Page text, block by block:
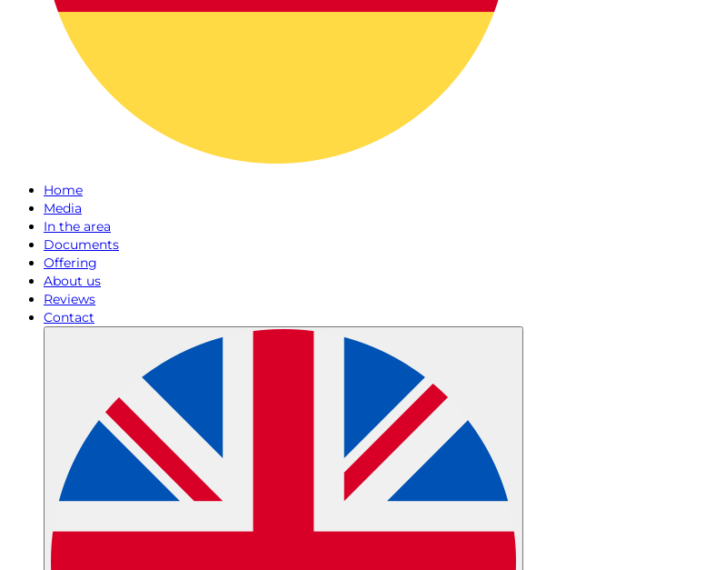
Home
Media
In the area
Documents
Offering
About us
Reviews
Contact